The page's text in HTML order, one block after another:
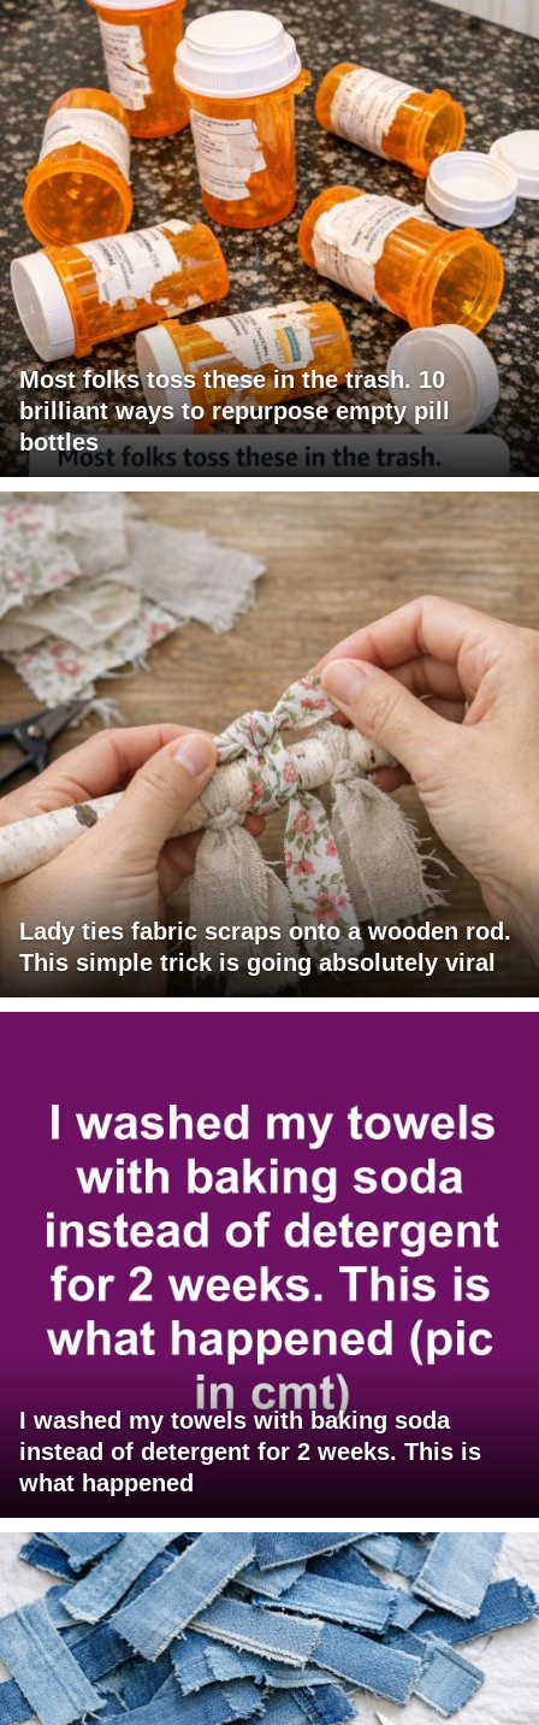
Most folks toss these in the trash. 10
brilliant ways to repurpose empty pill
bottles
Lady ties fabric scraps onto a wooden rod.
This simple trick is going absolutely viral
I washed my towels with baking soda
instead of detergent for 2 weeks. This is
what happened